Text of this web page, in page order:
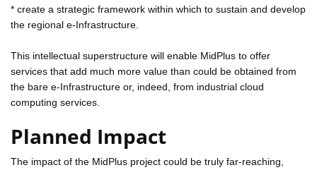
* create a strategic framework within which to sustain and develop
the regional e-Infrastructure.
This intellectual superstructure will enable MidPlus to offer
services that add much more value than could be obtained from
the bare e-Infrastructure or, indeed, from industrial cloud
computing services.
Planned Impact
The impact of the MidPlus project could be truly far-reaching,